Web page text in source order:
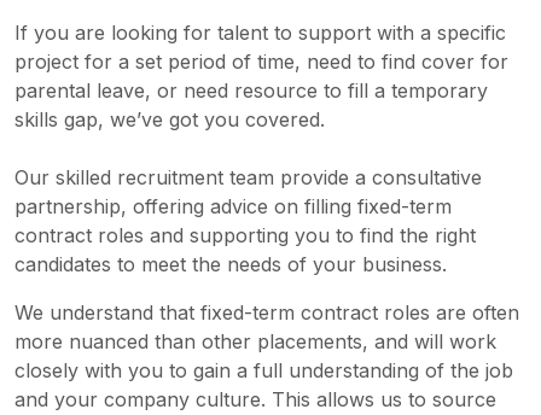
If you are looking for talent to support with a specific
project for a set period of time, need to find cover for
parental leave, or need resource to fill a temporary
skills gap, we’ve got you covered.
Our skilled recruitment team provide a consultative
partnership, offering advice on filling fixed-term
contract roles and supporting you to find the right
candidates to meet the needs of your business.
We understand that fixed-term contract roles are often
more nuanced than other placements, and will work
closely with you to gain a full understanding of the job
and your company culture. This allows us to source